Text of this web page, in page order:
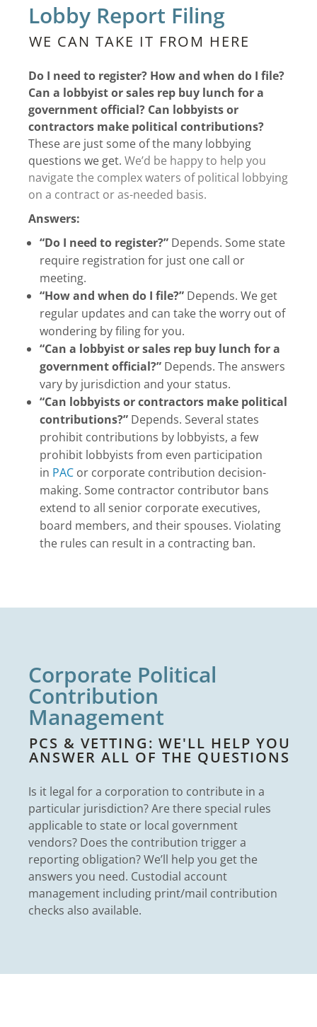
Lobby Report Filing
WE CAN TAKE IT FROM HERE
Do I need to register? How and when do I file?
Can a lobbyist or sales rep buy lunch for a
government official? Can lobbyists or
contractors make political contributions?
These are just some of the many lobbying
questions we get. We’d be happy to help you
navigate the complex waters of political lobbying
on a contract or as-needed basis.
Answers:
“Do I need to register?” Depends. Some state
require registration for just one call or
meeting.
“How and when do I file?” Depends. We get
regular updates and can take the worry out of
wondering by filing for you.
“Can a lobbyist or sales rep buy lunch for a
government official?” Depends. The answers
vary by jurisdiction and your status.
“Can lobbyists or contractors make political
contributions?” Depends. Several states
prohibit contributions by lobbyists, a few
prohibit lobbyists from even participation
in PAC or corporate contribution decision-
making. Some contractor contributor bans
extend to all senior corporate executives,
board members, and their spouses. Violating
the rules can result in a contracting ban.
Corporate Political
Contribution
Management
PCS & VETTING: WE'LL HELP YOU
ANSWER ALL OF THE QUESTIONS
Is it legal for a corporation to contribute in a
particular jurisdiction? Are there special rules
applicable to state or local government
vendors? Does the contribution trigger a
reporting obligation? We’ll help you get the
answers you need. Custodial account
management including print/mail contribution
checks also available.